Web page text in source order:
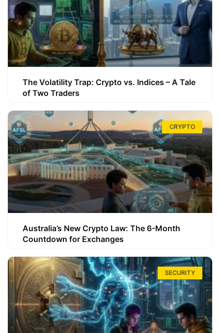
The Volatility Trap: Crypto vs. Indices – A Tale
of Two Traders
CRYPTO
Australia’s New Crypto Law: The 6-Month
Countdown for Exchanges
SECURITY